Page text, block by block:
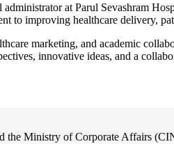
administrator at Parul Sevashram
to improving healthcare delivery,
marketing, and academic
innovative ideas, and a
the Ministry of Corporate Affairs